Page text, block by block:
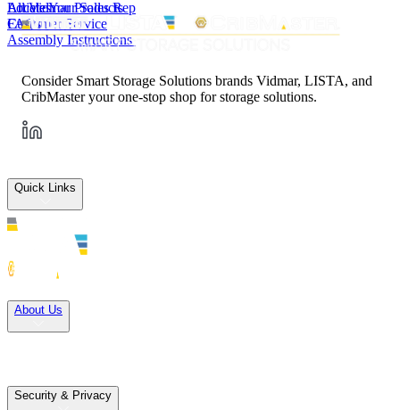
All Vidmar Products
Articles
FAQs
Assembly Instructions
Locate Your Sales Rep
Customer Service
Consider Smart Storage Solutions brands Vidmar, LISTA, and
CribMaster your one-stop shop for storage solutions.
Quick Links
About Us
Security & Privacy